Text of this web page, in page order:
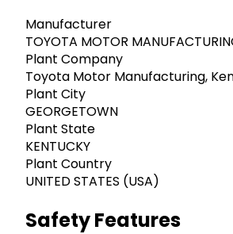
Manufacturer
TOYOTA MOTOR
Plant Company
Toyota Motor Manufacturing,
Plant City
GEORGETOWN
Plant State
KENTUCKY
Plant Country
UNITED STATES (USA)
Safety Features